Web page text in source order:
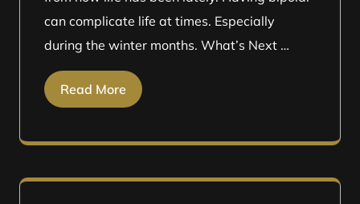
can complicate life at times. Especially
during the winter months. What’s Next …
Read More